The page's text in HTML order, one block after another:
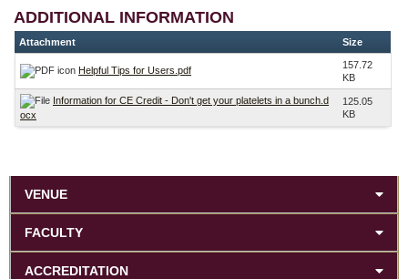
ADDITIONAL INFORMATION
Attachment Size
Helpful Tips for Users.pdf
157.72
KB
Information for CE Credit - Don't get your platelets in a bunch.d
ocx
125.05
KB
VENUE
FACULTY
ACCREDITATION